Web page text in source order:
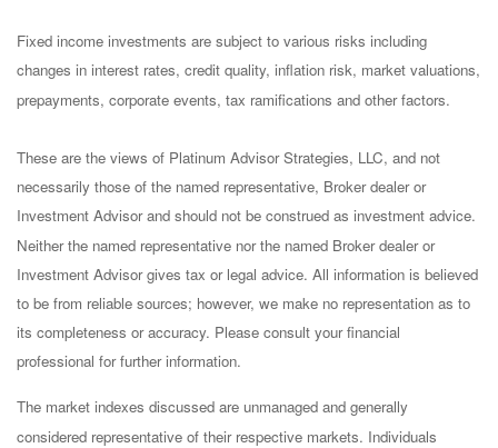
Fixed income investments are subject to various risks including
changes in interest rates, credit quality, inflation risk, market valuations,
prepayments, corporate events, tax ramifications and other factors.
These are the views of Platinum Advisor Strategies, LLC, and not
necessarily those of the named representative, Broker dealer or
Investment Advisor and should not be construed as investment advice.
Neither the named representative nor the named Broker dealer or
Investment Advisor gives tax or legal advice. All information is believed
to be from reliable sources; however, we make no representation as to
its completeness or accuracy. Please consult your financial
professional for further information.
The market indexes discussed are unmanaged and generally
considered representative of their respective markets. Individuals